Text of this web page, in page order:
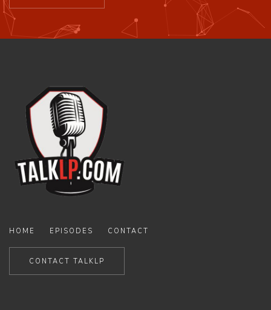
HOME EPISODES CONTACT
CONTACT TALKLP